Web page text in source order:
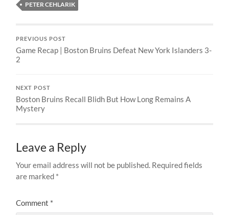
PETER CEHLARIK
PREVIOUS POST
Game Recap | Boston Bruins Defeat New York Islanders 3-
2
NEXT POST
Boston Bruins Recall Blidh But How Long Remains A
Mystery
Leave a Reply
Your email address will not be published. Required fields
are marked *
Comment *